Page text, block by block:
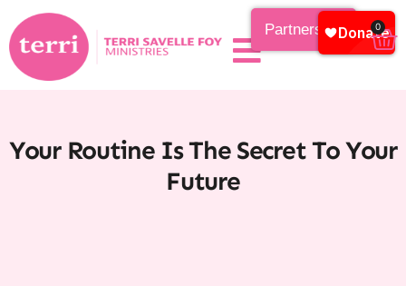
Partnership 0
Your Routine Is The Secret To Your
Future